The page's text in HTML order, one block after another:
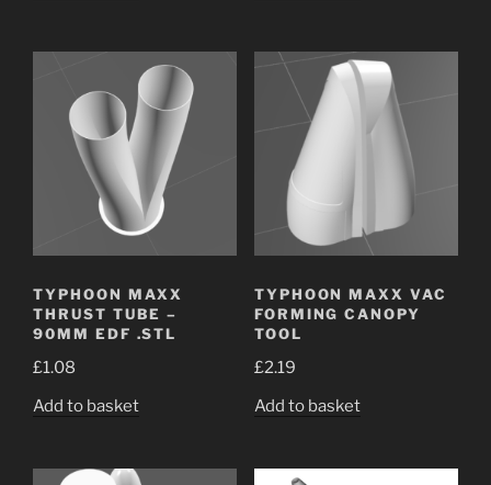
TYPHOON MAXX
THRUST TUBE –
90MM EDF .STL
£1.08
Add to basket
TYPHOON MAXX VAC
FORMING CANOPY
TOOL
£2.19
Add to basket